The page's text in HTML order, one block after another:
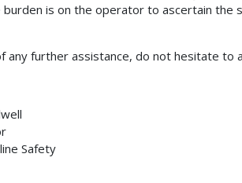
is on the operator to ascertain the
any further assistance, do not hesitate to
Safety